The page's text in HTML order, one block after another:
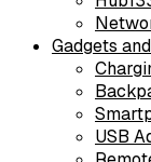
Gadgets
USB